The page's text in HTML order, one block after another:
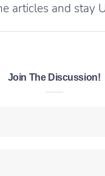
articles and stay
Join The Discussion!